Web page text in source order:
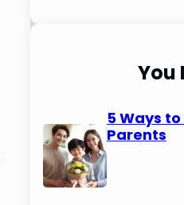
You
5 Ways
Parents